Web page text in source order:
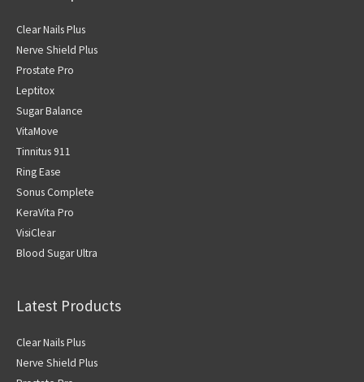
Clear Nails Plus
Nerve Shield Plus
Prostate Pro
Leptitox
Sugar Balance
VitaMove
Tinnitus 911
Ring Ease
Sonus Complete
KeraVita Pro
VisiClear
Blood Sugar Ultra
Latest Products
Clear Nails Plus
Nerve Shield Plus